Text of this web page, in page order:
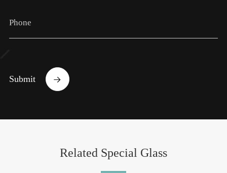
Submit 
Related Special Glass